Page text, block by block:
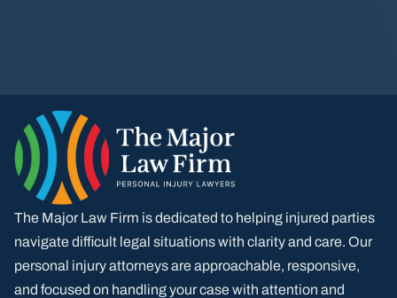
The Major Law Firm is dedicated to helping injured parties
navigate difficult legal situations with clarity and care. Our
personal injury attorneys are approachable, responsive,
and focused on handling your case with attention and